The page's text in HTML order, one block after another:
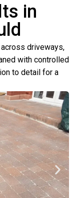
in
driveways,
with controlled
to detail for a